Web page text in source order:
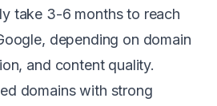
take 3-6 months to reach
depending on domain
and content quality.
domains with strong